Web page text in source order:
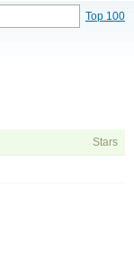
Top 100
Stars